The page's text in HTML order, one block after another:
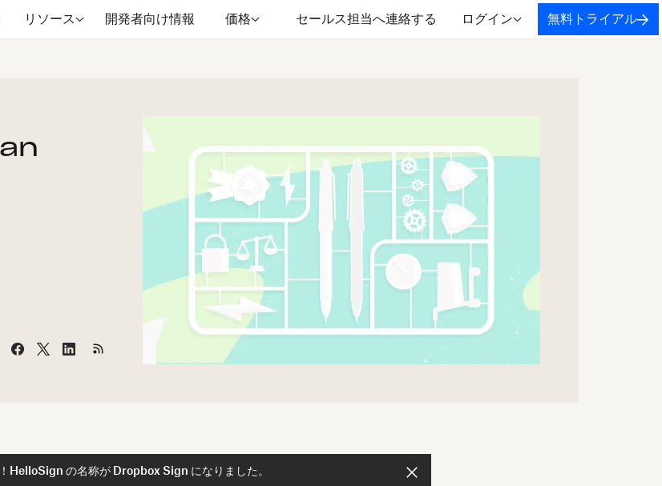
リソース 開発者向け情報 価格 セールス担当へ連絡する ログイン 無料トライアル
HelloSign の名称が Dropbox Sign になりました。